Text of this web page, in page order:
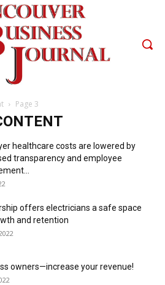
Page 3
healthcare costs are lowered by
transparency and employee
offers electricians a safe space
and retention
owners—increase your revenue!